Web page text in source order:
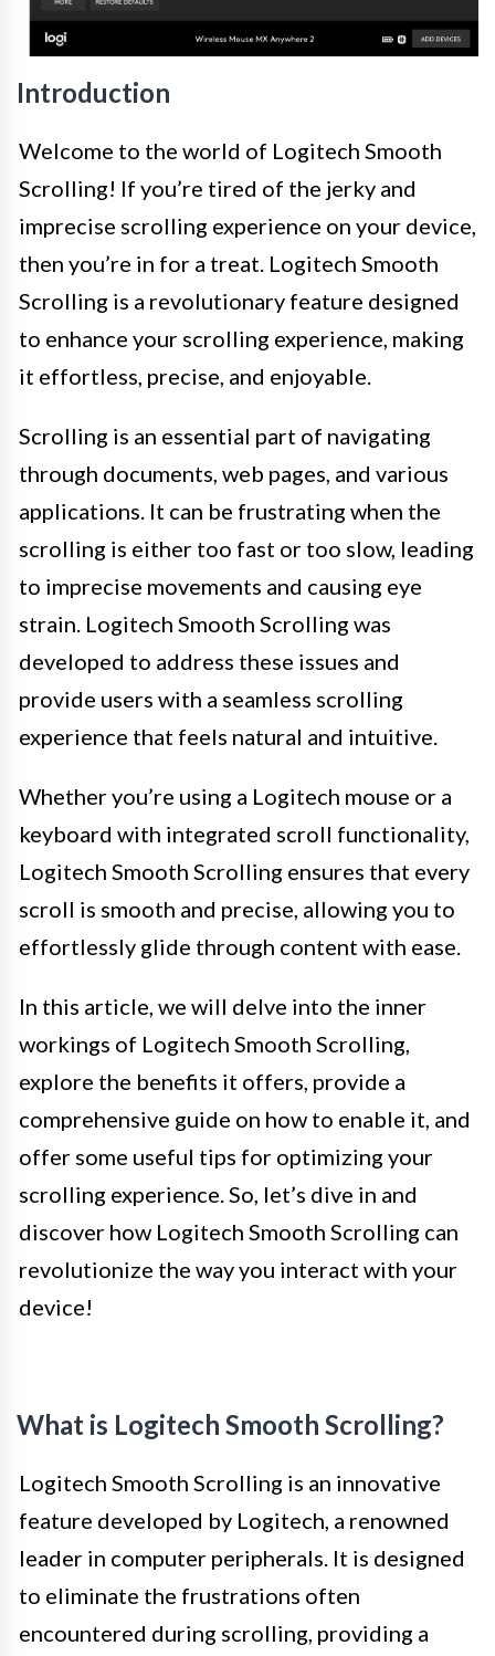
Introduction
Welcome to the world of Logitech Smooth
Scrolling! If you’re tired of the jerky and
imprecise scrolling experience on your device,
then you’re in for a treat. Logitech Smooth
Scrolling is a revolutionary feature designed
to enhance your scrolling experience, making
it effortless, precise, and enjoyable.
Scrolling is an essential part of navigating
through documents, web pages, and various
applications. It can be frustrating when the
scrolling is either too fast or too slow, leading
to imprecise movements and causing eye
strain. Logitech Smooth Scrolling was
developed to address these issues and
provide users with a seamless scrolling
experience that feels natural and intuitive.
Whether you’re using a Logitech mouse or a
keyboard with integrated scroll functionality,
Logitech Smooth Scrolling ensures that every
scroll is smooth and precise, allowing you to
effortlessly glide through content with ease.
In this article, we will delve into the inner
workings of Logitech Smooth Scrolling,
explore the benefits it offers, provide a
comprehensive guide on how to enable it, and
offer some useful tips for optimizing your
scrolling experience. So, let’s dive in and
discover how Logitech Smooth Scrolling can
revolutionize the way you interact with your
device!
What is Logitech Smooth Scrolling?
Logitech Smooth Scrolling is an innovative
feature developed by Logitech, a renowned
leader in computer peripherals. It is designed
to eliminate the frustrations often
encountered during scrolling, providing a